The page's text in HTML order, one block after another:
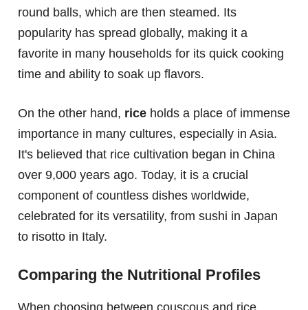
round balls, which are then steamed. Its
popularity has spread globally, making it a
favorite in many households for its quick cooking
time and ability to soak up flavors.
On the other hand, rice holds a place of immense
importance in many cultures, especially in Asia.
It's believed that rice cultivation began in China
over 9,000 years ago. Today, it is a crucial
component of countless dishes worldwide,
celebrated for its versatility, from sushi in Japan
to risotto in Italy.
Comparing the Nutritional Profiles